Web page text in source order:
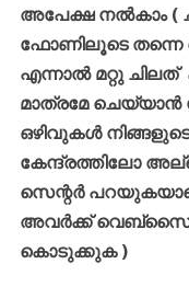
അപേക്ഷ നൽകാം(
ഫോണിലൂടെ തന്നെ
എന്നാൽ മറ്റു ചിലത്
മാത്രമേ ചെയ്യാൻ
ഒഴിവുകൾ നിങ്ങളുടെ
കേന്ദ്രത്തിലോ
സെന്റർ
അവർക്ക്
കൊടുക്കുക)